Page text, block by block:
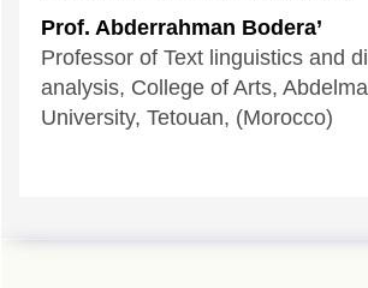
Prof. Abderrahman Bodera’
Professor of Text linguistics and
analysis, College of Arts,
University, Tetouan, (Morocco)